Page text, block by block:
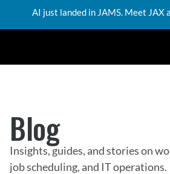
AI just landed in JAMS. Meet JAX
Blog
Insights, guides, and stories on
job scheduling, and IT operations.